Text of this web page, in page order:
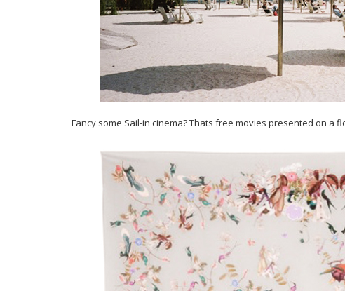
Fancy some Sail-in cinema? Thats free movies presented on a